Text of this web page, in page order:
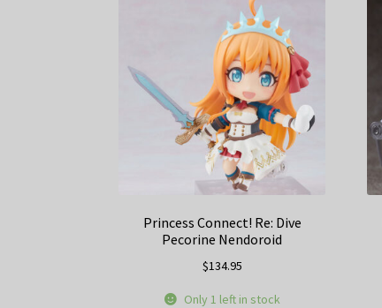
Princess Connect! Re: Dive
Pecorine Nendoroid
$134.95
Only 1 left in stock